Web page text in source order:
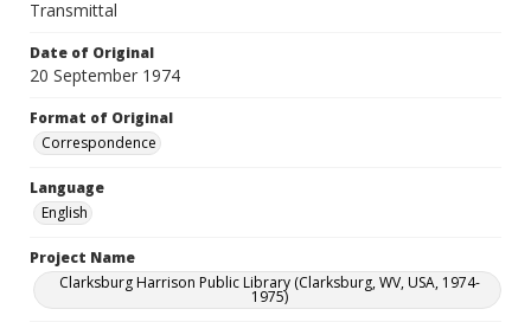
Transmittal
Date of Original
20 September 1974
Format of Original
Correspondence
Language
English
Project Name
Clarksburg Harrison Public Library (Clarksburg, WV, USA, 1974-
1975)